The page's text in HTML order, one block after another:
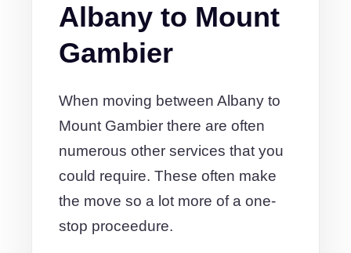
Albany to Mount
Gambier
When moving between Albany to
Mount Gambier there are often
numerous other services that you
could require. These often make
the move so a lot more of a one-
stop proceedure.